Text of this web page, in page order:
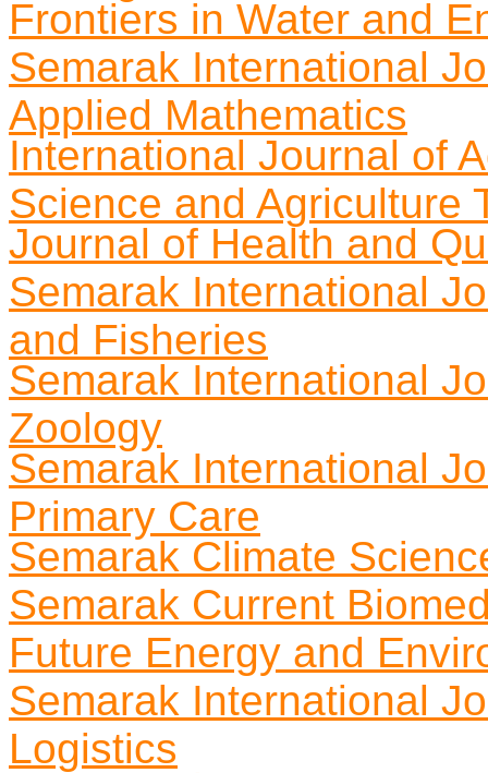
Frontiers in Water and
Semarak International
Applied Mathematics
International Journal of
Science and Agriculture
Journal of Health and
Semarak International
and Fisheries
Semarak International
Zoology
Semarak International
Primary Care
Semarak Climate
Semarak Current
Future Energy and
Semarak International
Logistics